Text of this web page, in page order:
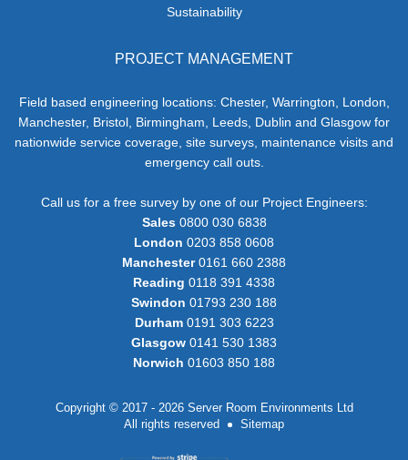
Sustainability
PROJECT MANAGEMENT
Field based engineering locations: Chester, Warrington, London,
Manchester, Bristol, Birmingham, Leeds, Dublin and Glasgow for
nationwide service coverage, site surveys, maintenance visits and
emergency call outs.
Call us for a free survey by one of our Project Engineers:
Sales0800 030 6838
London 0203 858 0608
Manchester0161 660 2388
Reading 0118 391 4338
Swindon 01793 230 188
Durham0191 303 6223
Glasgow 0141 530 1383
Norwich 01603 850 188
Copyright © 2017 - 2026 Server Room Environments Ltd
All rights reserved
Sitemap